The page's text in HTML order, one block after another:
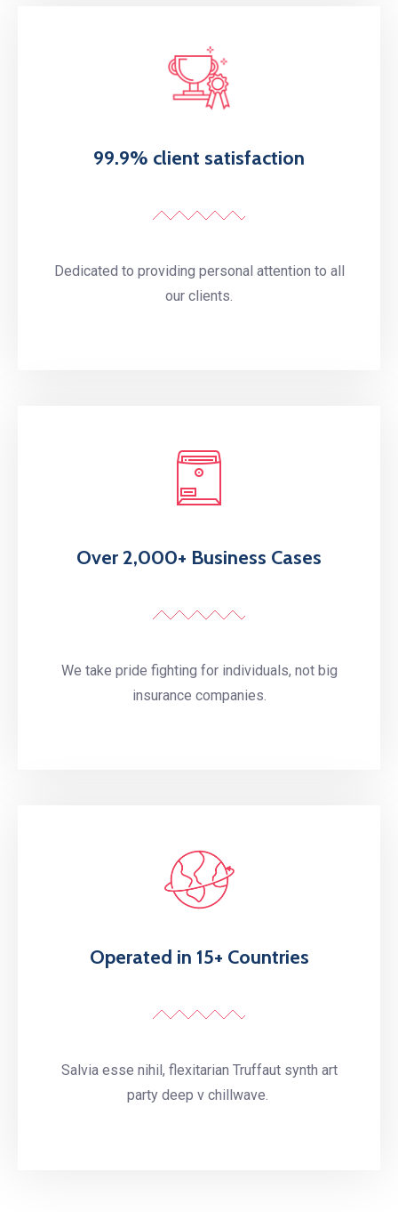
99.9% client satisfaction
Dedicated to providing personal attention to all
our clients.
Over 2,000+ Business Cases
We take pride fighting for individuals, not big
insurance companies.
Operated in 15+ Countries
Salvia esse nihil, flexitarian Truffaut synth art
party deep v chillwave.